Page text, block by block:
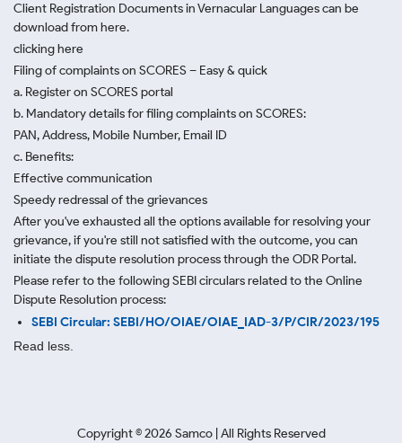
Client Registration Documents in Vernacular Languages can be
download from here.
clicking here
Filing of complaints on SCORES – Easy & quick
a. Register on SCORES portal
b. Mandatory details for filing complaints on SCORES:
PAN, Address, Mobile Number, Email ID
c. Benefits:
Effective communication
Speedy redressal of the grievances
After you've exhausted all the options available for resolving your
grievance, if you're still not satisfied with the outcome, you can
initiate the dispute resolution process through the ODR Portal.
Please refer to the following SEBI circulars related to the Online
Dispute Resolution process:
SEBI Circular: SEBI/HO/OIAE/OIAE_IAD-3/P/CIR/2023/195
Read less.
Copyright ©2026 Samco | All Rights Reserved